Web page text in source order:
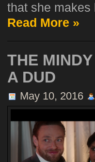
that she makes
Read More »
THE
A DUD
May 10, 2016